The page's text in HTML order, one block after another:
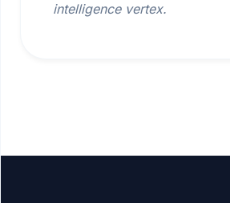
intelligence vertex.